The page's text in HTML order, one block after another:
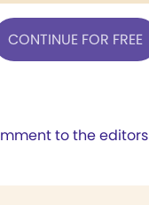
CONTINUE FOR FREE
to the editors